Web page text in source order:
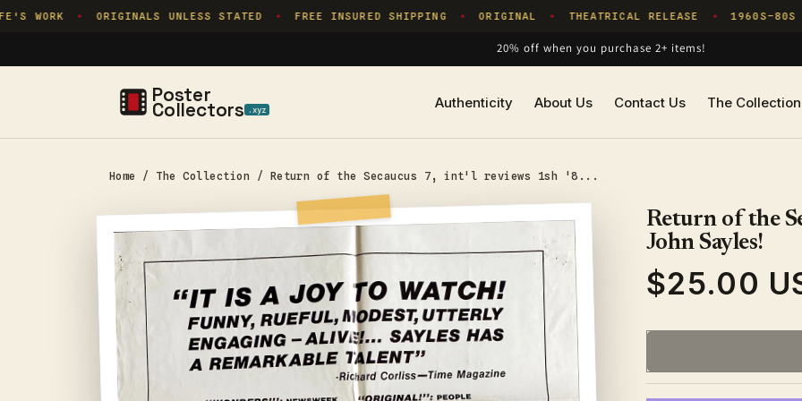
Skip to
WORK ORIGINALS UNLESS STATED FREE INSURED SHIPPING ORIGINAL THEATRICAL RELEASE 1960S–80S
20% off when you purchase 2+ items!
Poster
Collectors .xyz Authenticity About Us Contact Us The Collection
Home / The Collection / Return of the Secaucus 7, int'l reviews 1sh '8...
Skip to
product
information
Return of the
John Sayles!
Regular
$25.00